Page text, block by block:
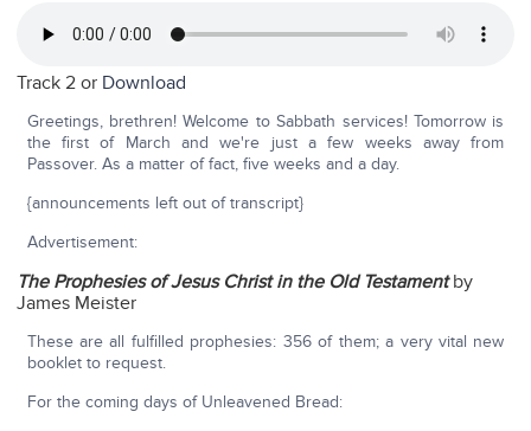
Track 2 or Download
Greetings, brethren! Welcome to Sabbath services! Tomorrow is
the first of March and we're just a few weeks away from
Passover. As a matter of fact, five weeks and a day.
{announcements left out of transcript}
Advertisement:
The Prophesies of Jesus Christ in the Old Testamentby
James Meister
These are all fulfilled prophesies: 356 of them; a very vital new
booklet to request.
For the coming days of Unleavened Bread: